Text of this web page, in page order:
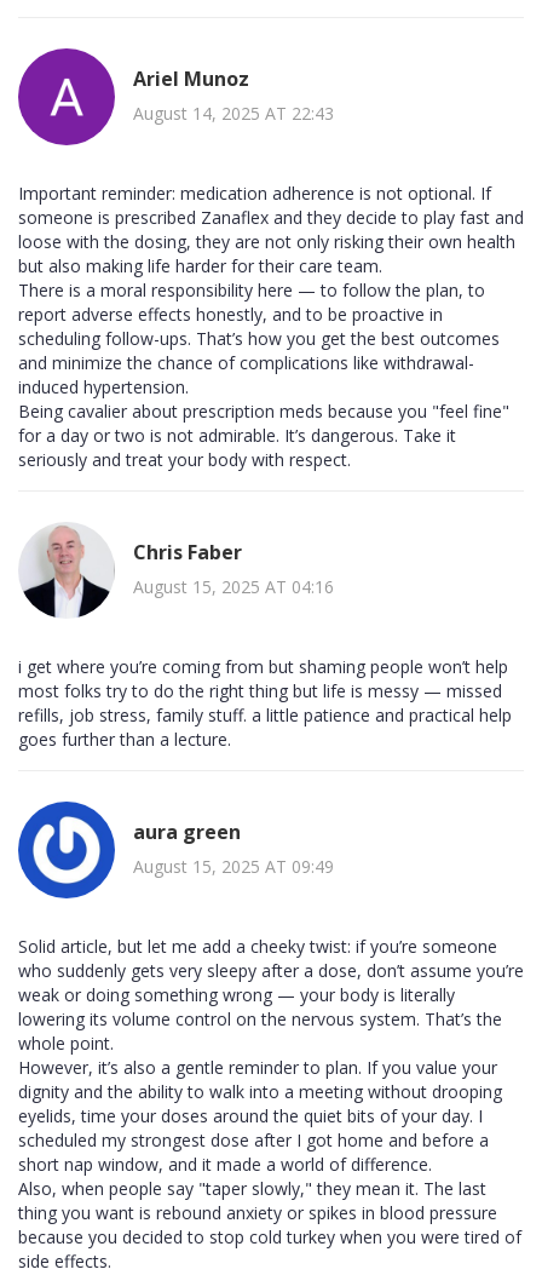
Ariel Munoz
August 14, 2025 AT 22:43
Important reminder: medication adherence is not optional. If
someone is prescribed Zanaflex and they decide to play fast and
loose with the dosing, they are not only risking their own health
but also making life harder for their care team.
There is a moral responsibility here — to follow the plan, to
report adverse effects honestly, and to be proactive in
scheduling follow-ups. That’s how you get the best outcomes
and minimize the chance of complications like withdrawal-
induced hypertension.
Being cavalier about prescription meds because you "feel fine"
for a day or two is not admirable. It’s dangerous. Take it
seriously and treat your body with respect.
Chris Faber
August 15, 2025 AT 04:16
i get where you’re coming from but shaming people won’t help
most folks try to do the right thing but life is messy — missed
refills, job stress, family stuff. a little patience and practical help
goes further than a lecture.
aura green
August 15, 2025 AT 09:49
Solid article, but let me add a cheeky twist: if you’re someone
who suddenly gets very sleepy after a dose, don’t assume you’re
weak or doing something wrong — your body is literally
lowering its volume control on the nervous system. That’s the
whole point.
However, it’s also a gentle reminder to plan. If you value your
dignity and the ability to walk into a meeting without drooping
eyelids, time your doses around the quiet bits of your day. I
scheduled my strongest dose after I got home and before a
short nap window, and it made a world of difference.
Also, when people say "taper slowly," they mean it. The last
thing you want is rebound anxiety or spikes in blood pressure
because you decided to stop cold turkey when you were tired of
side effects.